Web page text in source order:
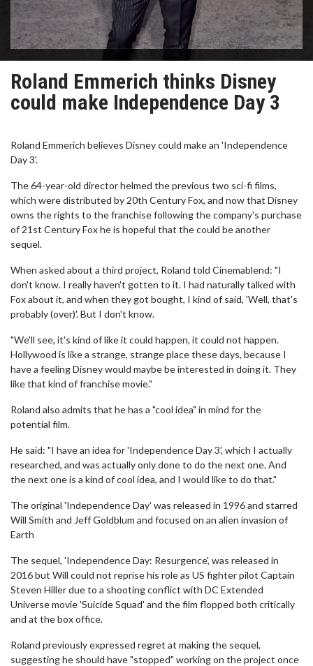
Roland Emmerich thinks Disney
could make Independence Day 3
Roland Emmerich believes Disney could make an 'Independence
Day 3'.
The 64-year-old director helmed the previous two sci-fi films,
which were distributed by 20th Century Fox, and now that Disney
owns the rights to the franchise following the company's purchase
of 21st Century Fox he is hopeful that the could be another
sequel.
When asked about a third project, Roland told Cinemablend: "I
don't know. I really haven't gotten to it. I had naturally talked with
Fox about it, and when they got bought, I kind of said, 'Well, that's
probably (over)'. But I don't know.
"We'll see, it's kind of like it could happen, it could not happen.
Hollywood is like a strange, strange place these days, because I
have a feeling Disney would maybe be interested in doing it. They
like that kind of franchise movie."
Roland also admits that he has a "cool idea" in mind for the
potential film.
He said: "I have an idea for 'Independence Day 3', which I actually
researched, and was actually only done to do the next one. And
the next one is a kind of cool idea, and I would like to do that."
The original 'Independence Day' was released in 1996 and starred
Will Smith and Jeff Goldblum and focused on an alien invasion of
Earth
The sequel, 'Independence Day: Resurgence', was released in
2016 but Will could not reprise his role as US fighter pilot Captain
Steven Hiller due to a shooting conflict with DC Extended
Universe movie 'Suicide Squad' and the film flopped both critically
and at the box office.
Roland previously expressed regret at making the sequel,
suggesting he should have "stopped" working on the project once